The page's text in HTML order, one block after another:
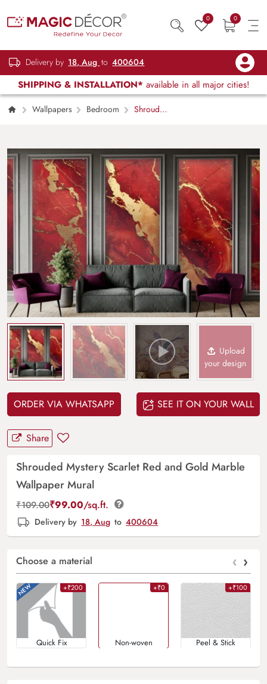
0 0
Delivery by 18, Aug to 400604
SHIPPING & INSTALLATION* available in all major cities!
Wallpapers Bedroom
Shrouded
Upload
your design
ORDER VIA WHATSAPP SEE IT ON YOUR WALL
Share
Shrouded Mystery Scarlet Red and Gold Marble
Wallpaper Mural
₹109.00₹99.00/sq.ft.
Delivery by 18, Aug to 400604
Choose a material ‹ ›
+₹200
Quick Fix
+₹0
Non-woven
+₹100
Peel & Stick